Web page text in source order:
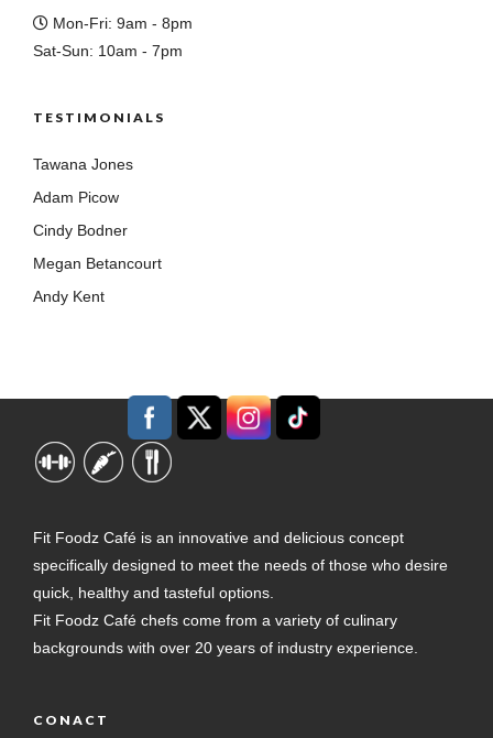
Mon-Fri: 9am - 8pm
Sat-Sun: 10am - 7pm
TESTIMONIALS
Tawana Jones
Adam Picow
Cindy Bodner
Megan Betancourt
Andy Kent
Fit Foodz Café is an innovative and delicious concept
specifically designed to meet the needs of those who desire
quick, healthy and tasteful options.
Fit Foodz Café chefs come from a variety of culinary
backgrounds with over 20 years of industry experience.
CONACT